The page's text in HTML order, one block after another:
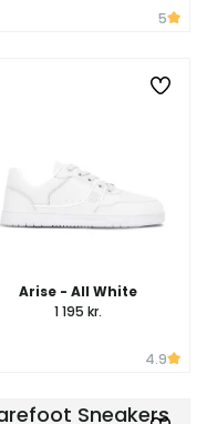
5
Arise - All White
1 195 kr.
4.9